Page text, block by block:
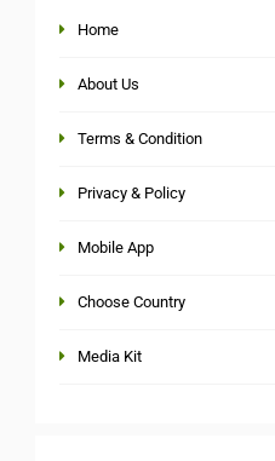
Home
About Us
Terms & Condition
Privacy & Policy
Mobile App
Choose Country
Media Kit